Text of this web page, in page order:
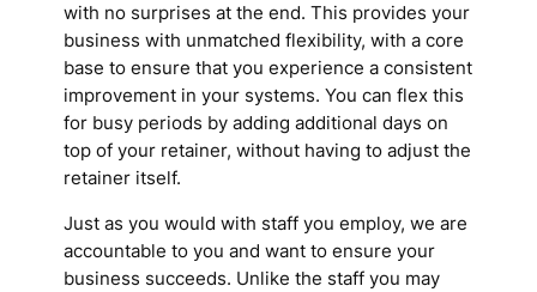
with no surprises at the end. This provides your
business with unmatched flexibility, with a core
base to ensure that you experience a consistent
improvement in your systems. You can flex this
for busy periods by adding additional days on
top of your retainer, without having to adjust the
retainer itself.
Just as you would with staff you employ, we are
accountable to you and want to ensure your
business succeeds. Unlike the staff you may